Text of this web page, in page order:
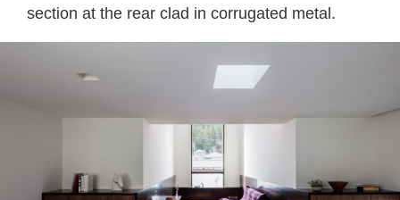
section at the rear clad in corrugated metal.